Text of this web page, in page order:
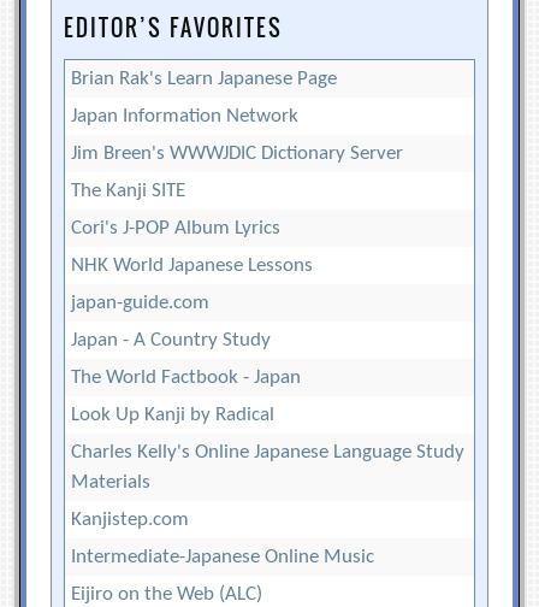
EDITOR’S FAVORITES
Brian Rak's Learn Japanese Page
Japan Information Network
Jim Breen's WWWJDIC Dictionary Server
The Kanji SITE
Cori's J-POP Album Lyrics
NHK World Japanese Lessons
japan-guide.com
Japan - A Country Study
The World Factbook - Japan
Look Up Kanji by Radical
Charles Kelly's Online Japanese Language Study
Materials
Kanjistep.com
Intermediate-Japanese Online Music
Eijiro on the Web (ALC)